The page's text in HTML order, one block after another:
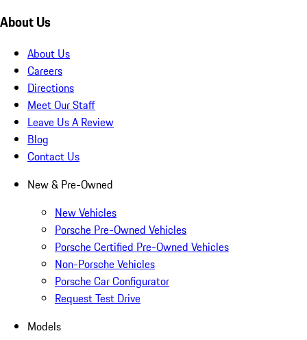
About Us
About Us
Careers
Directions
Meet Our Staff
Leave Us A Review
Blog
Contact Us
New & Pre-Owned
New Vehicles
Porsche Pre-Owned Vehicles
Porsche Certified Pre-Owned Vehicles
Non-Porsche Vehicles
Porsche Car Configurator
Request Test Drive
Models